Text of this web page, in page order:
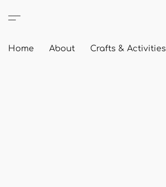
Home About Crafts & Activities